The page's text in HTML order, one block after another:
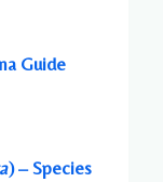
Guide
) – Species